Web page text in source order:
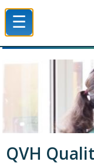
☰
QVH